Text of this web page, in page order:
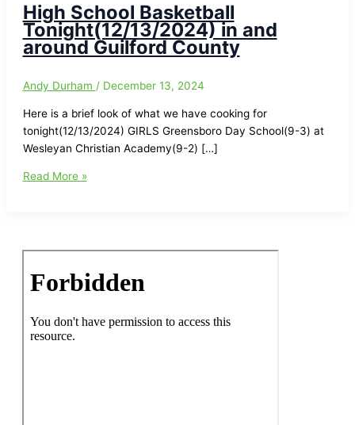
High School Basketball
Tonight(12/13/2024) in and
around Guilford County
Andy Durham / December 13, 2024
Here is a brief look of what we have cooking for
tonight(12/13/2024) GIRLS Greensboro Day School(9-3) at
Wesleyan Christian Academy(9-2) […]
High
around
County
Read More »